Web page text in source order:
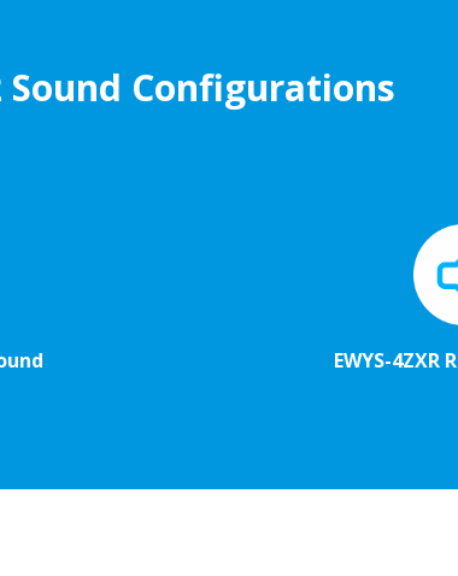
Sound Configurations
EWYS-4ZXR